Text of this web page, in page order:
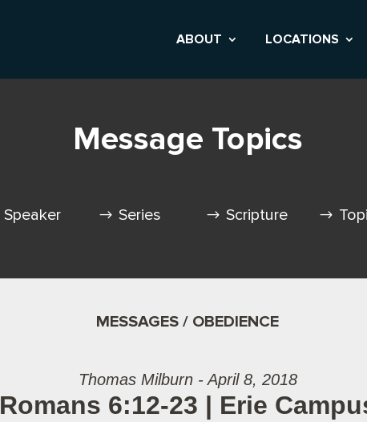
ABOUT LOCATIONS
Message Topics
Speaker Series Scripture
MESSAGES / OBEDIENCE
Thomas Milburn - April 8, 2018
Romans 6:12-23 | Erie